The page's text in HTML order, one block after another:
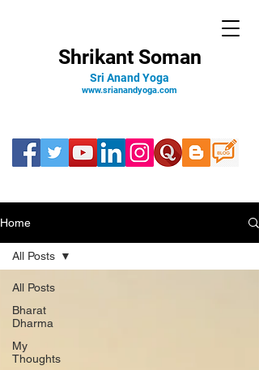
Shrikant Soman
Sri Anand Yoga
www.srianandyoga.com
Home
All Posts
Bharat
Dharma
My
Thoughts
All Posts